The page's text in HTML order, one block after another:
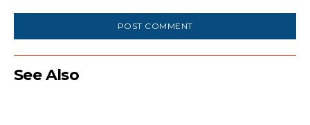
See Also